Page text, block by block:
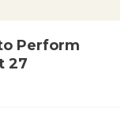
Perform
27